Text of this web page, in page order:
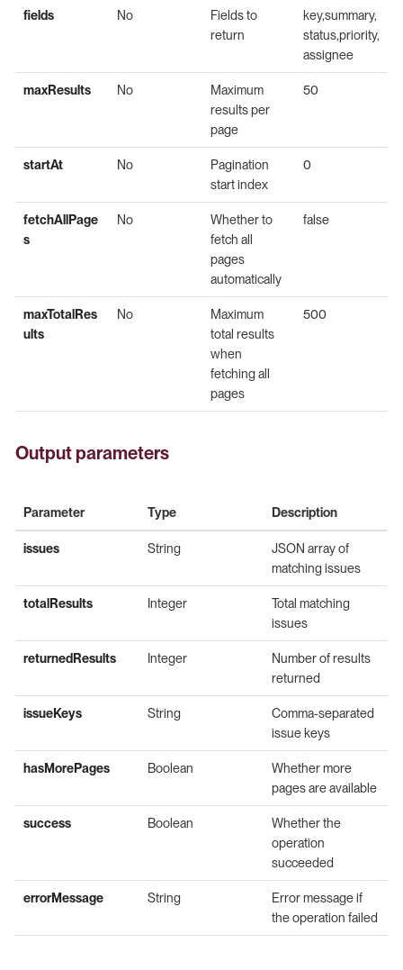
fields No
Fields to
return
key,summary,
status,priority,
assignee
maxResults No
Maximum
results per
page
50
startAt No
Pagination
start index
0
fetchAllPage
s
No
Whether to
fetch all
pages
automatically
false
maxTotalRes
ults
No
Maximum
total results
when
fetching all
pages
500
Output parameters
Parameter Type Description
issues String
JSON array of
matching issues
totalResults Integer
Total matching
issues
returnedResults Integer
Number of results
returned
issueKeys String
Comma-separated
issue keys
hasMorePages Boolean
Whether more
pages are available
success Boolean
Whether the
operation
succeeded
errorMessage String
Error message if
the operation failed